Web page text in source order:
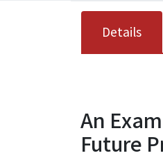
Details
An
Future